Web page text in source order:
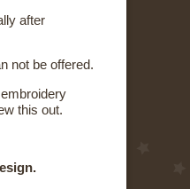
after
not be offered.
this out.